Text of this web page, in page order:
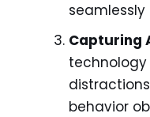
seamlessly
Capturing
behavior